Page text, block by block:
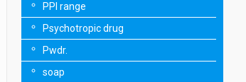
PPI range
Psychotropic drug
Pwdr.
soap